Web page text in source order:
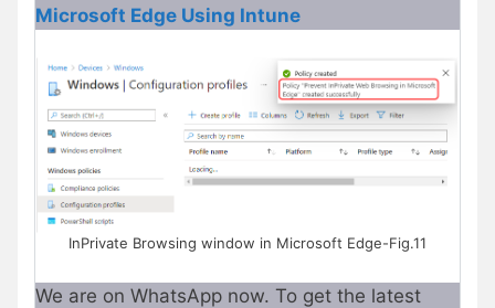
Microsoft Edge Using Intune
InPrivate Browsing window in Microsoft Edge-Fig.11
We are on WhatsApp now. To get the latest